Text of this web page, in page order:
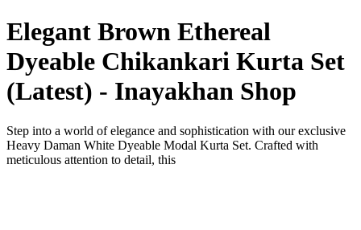
Elegant Brown Ethereal
Dyeable Chikankari Kurta Set
(Latest) - Inayakhan Shop
Step into a world of elegance and sophistication with our exclusive
Heavy Daman White Dyeable Modal Kurta Set. Crafted with
meticulous attention to detail, this